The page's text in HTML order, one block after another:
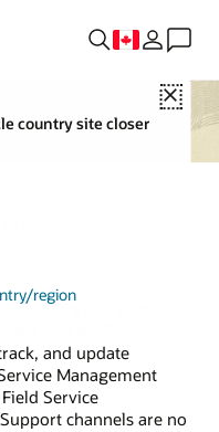
Close
country site closer
region
and partners
and NetSuite
and update
Management
Service
channels are no